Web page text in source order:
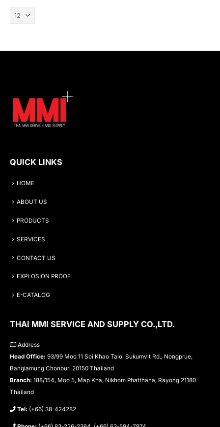
QUICK LINKS
HOME
ABOUT US
PRODUCTS
SERVICES
CONTACT US
EXPLOSION PROOF
E-CATALOG
THAI MMI SERVICE AND SUPPLY CO.,LTD.
Address
Head Office: 93/99 Moo 11 Soi Khao Talo, Sukumvit Rd., Nongprue,
Banglamung Chonburi 20150 Thailand
Branch: 188/154, Moo 5, Map Kha, Nikhom Phatthana, Rayong 21180
Thailand
Tel: (+66) 38-424282